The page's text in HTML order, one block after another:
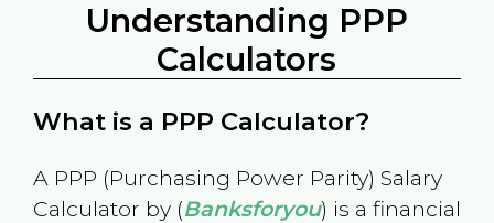
Understanding PPP
Calculators
What is a PPP Calculator?
A PPP (Purchasing Power Parity) Salary
Calculator by (Banksforyou) is a financial